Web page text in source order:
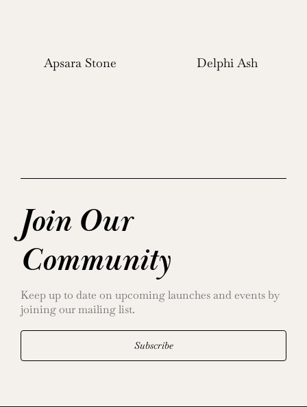
Apsara Stone Delphi Ash
Join Our
Community
Keep up to date on upcoming launches and events by
joining our mailing list.
Subscribe